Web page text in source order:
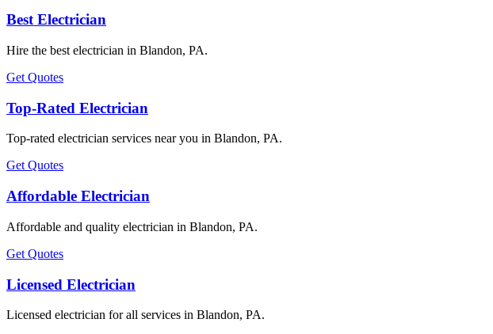
Best Electrician
Hire the best electrician in Blandon, PA.
Get Quotes
Top-Rated Electrician
Top-rated electrician services near you in Blandon, PA.
Get Quotes
Affordable Electrician
Affordable and quality electrician in Blandon, PA.
Get Quotes
Licensed Electrician
Licensed electrician for all services in Blandon, PA.